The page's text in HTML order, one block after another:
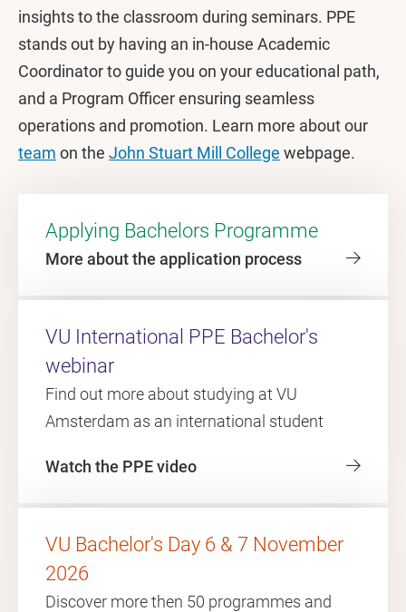
insights to the classroom during seminars. PPE
stands out by having an in-house Academic
Coordinator to guide you on your educational path,
and a Program Officer ensuring seamless
operations and promotion. Learn more about our
team on the John Stuart Mill College webpage.
Applying Bachelors Programme
More about the application process
VU International PPE Bachelor's
webinar
Find out more about studying at VU
Amsterdam as an international student
Watch the PPE video
VU Bachelor's Day 6 & 7 November
2026
Discover more then 50 programmes and